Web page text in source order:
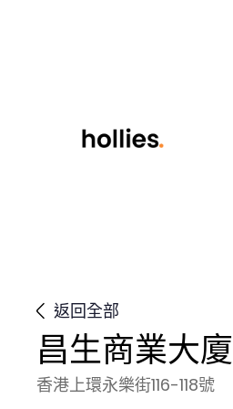
返回全部
昌生商業大廈
香港上環永樂街116-118號